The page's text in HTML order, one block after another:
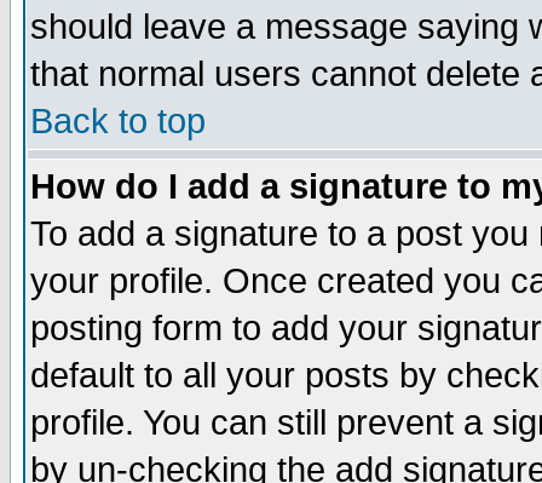
should leave a message saying
that normal users cannot delete
Back to top
How do I add a signature to
To add a signature to a post
your profile. Once created you
posting form to add your
default to all your posts by
profile. You can still prevent a
by un-checking the add